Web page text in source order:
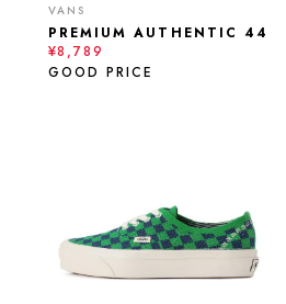
VANS
PREMIUM AUTHENTIC 44
¥8,789
GOOD PRICE